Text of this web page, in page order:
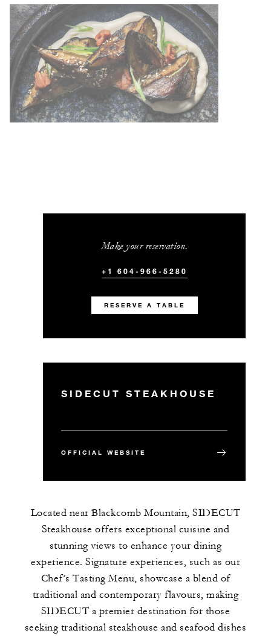
Make your reservation.
+1 604-966-5280
RESERVE A TABLE
SIDECUT STEAKHOUSE
OFFICIAL WEBSITE
Located near Blackcomb Mountain, SIDECUT
Steakhouse offers exceptional cuisine and
stunning views to enhance your dining
experience. Signature experiences, such as our
Chef’s Tasting Menu, showcase a blend of
traditional and contemporary flavours, making
SIDECUT a premier destination for those
seeking traditional steakhouse and seafood dishes